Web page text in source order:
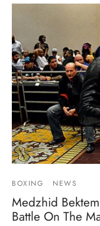
BOXING NEWS
Medzhid
Battle On The